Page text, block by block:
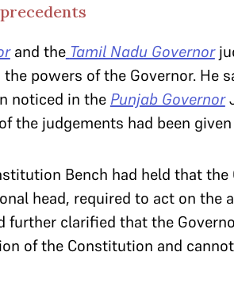
and the Tamil Nadu Governor
powers of the Governor. He
noticed in the Punjab Governor
the judgements had been given
Bench had held that the
head, required to act on the
further clarified that the
of the Constitution and